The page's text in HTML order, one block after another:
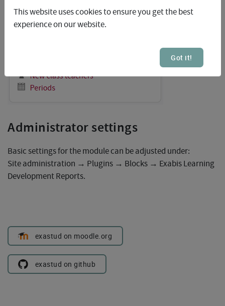
This website uses cookies to ensure you get the best
experience on our website.
Got it!
The block can be activated at any desired location in Moodle
Administrator settings
Basic settings for the module can be adjusted under:
Site administration → Plugins → Blocks → Exabis Learning
Development Reports.
exastud on moodle.org
exastud on github